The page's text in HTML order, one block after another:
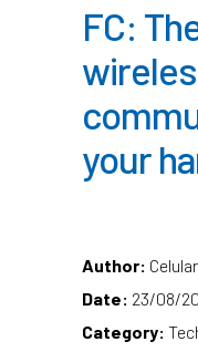
FC:
your
Author:
Date: 23/08/
Category: